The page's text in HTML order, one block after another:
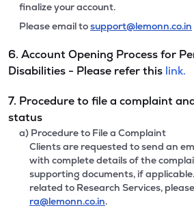
finalize your account.
Please email tosupport@lemonn.co.in
6. Account Opening Process for
Disabilities - Please refer this link.
7. Procedure to file a complaint
status
a) Procedure to File a Complaint
Clients are requested to send an
with complete details of the
supporting documents, if
related to Research Services,
ra@lemonn.co.in.